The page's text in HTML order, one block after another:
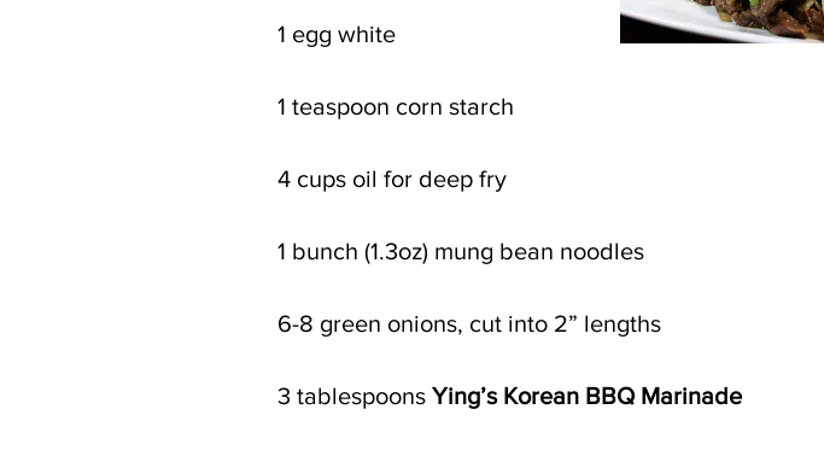
1 egg white
1 teaspoon corn starch
4 cups oil for deep fry
1 bunch (1.3oz) mung bean noodles
6-8 green onions, cut into 2” lengths
3 tablespoons Ying’s Korean BBQ Marinade